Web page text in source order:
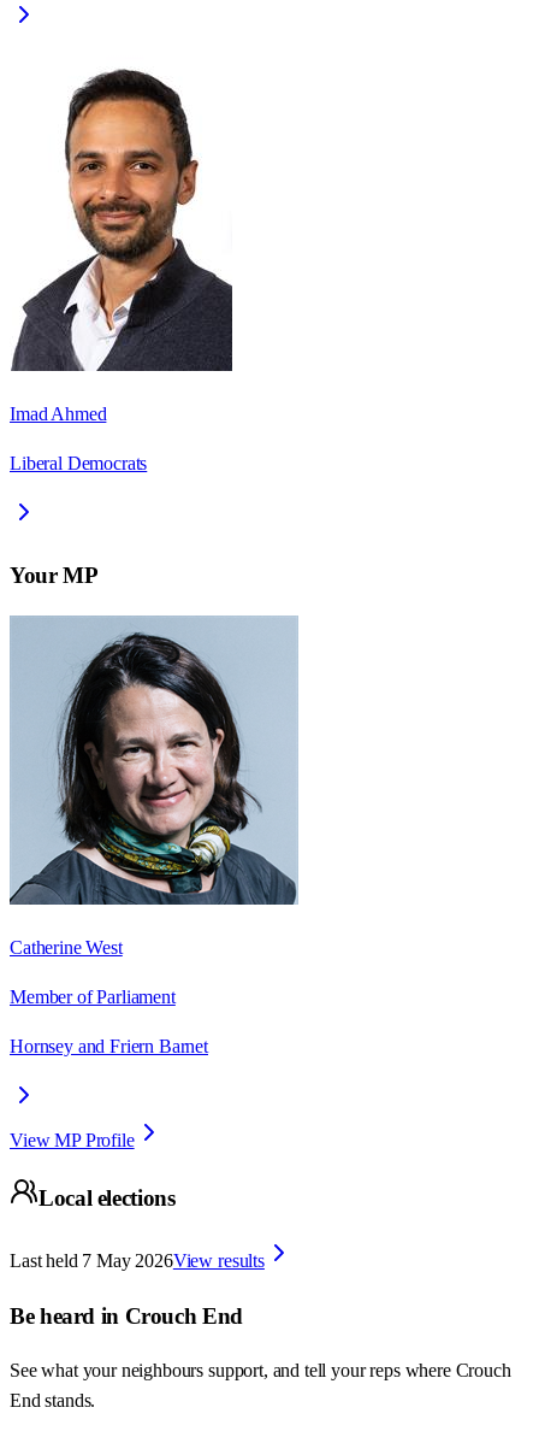
Imad Ahmed
Liberal Democrats
Your MP
Catherine West
Member of Parliament
Hornsey and Friern Barnet
View MP Profile
Local elections
Last held 7 May 2026View results
Be heard in Crouch End
See what your neighbours support, and tell your reps where Crouch
End stands.